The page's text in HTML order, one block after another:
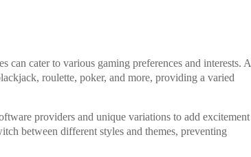
cater to various gaming preferences and interests. A
roulette, poker, and more, providing a varied
providers and unique variations to add excitement
between different styles and themes, preventing